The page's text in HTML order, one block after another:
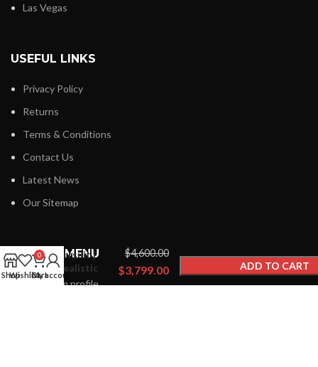
Las Vegas
USEFUL LINKS
Privacy Policy
Returns
Terms & Conditions
Contact Us
Latest News
Our Sitemap
FOOTER MENU
Instagram profile
Fursuit |
Realistic
Custom
$4,600.00
$3,799.00
ADD TO CART
BUY NOW
ShopWishlist
0
Cart
My account